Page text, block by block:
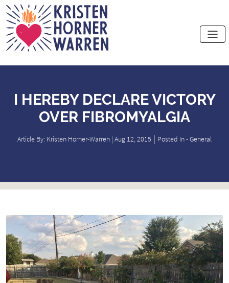
I HEREBY DECLARE VICTORY
OVER FIBROMYALGIA
Article By: Kristen Horner-Warren | Aug 12, 2015 | Posted In -General